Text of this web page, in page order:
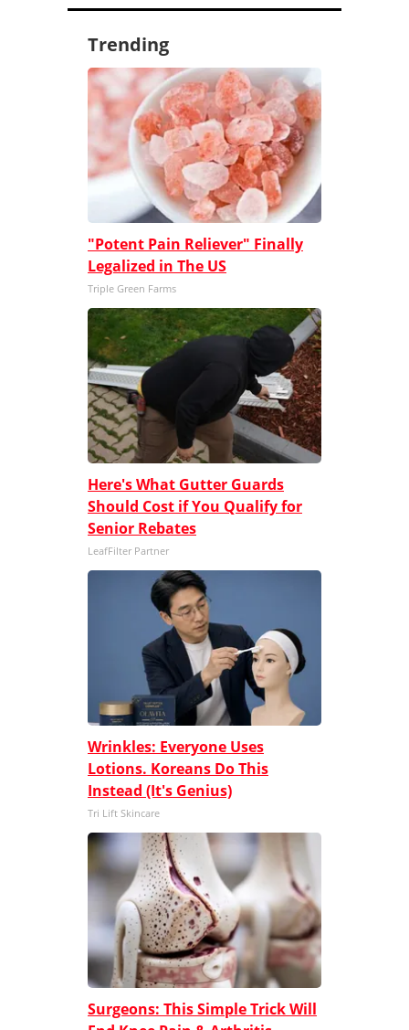
Trending
"Potent Pain Reliever" Finally
Legalized in The US
Triple Green Farms
Here's What Gutter Guards
Should Cost if You Qualify for
Senior Rebates
LeafFilter Partner
Wrinkles: Everyone Uses
Lotions. Koreans Do This
Instead (It's Genius)
Tri Lift Skincare
Surgeons: This Simple Trick Will